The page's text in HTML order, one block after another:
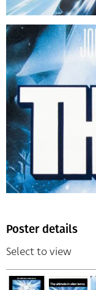
Poster details
Select to view